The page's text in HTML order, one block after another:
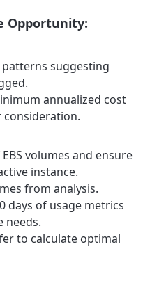
Opportunity:
patterns suggesting
annualized cost
consideration.
volumes and ensure
instance.
from analysis.
days of usage metrics
needs.
to calculate optimal